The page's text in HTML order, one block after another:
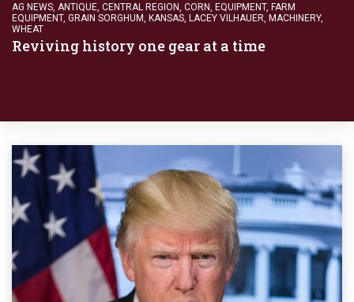
AG NEWS ANTIQUE CENTRAL REGION CORN EQUIPMENT, FARM
EQUIPMENT, GRAIN SORGHUM KANSAS LACEY VILHAUER MACHINERY,
WHEAT
Reviving history one gear at a time